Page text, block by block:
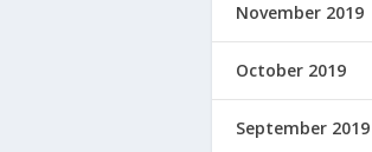
November 2019
October 2019
September 2019